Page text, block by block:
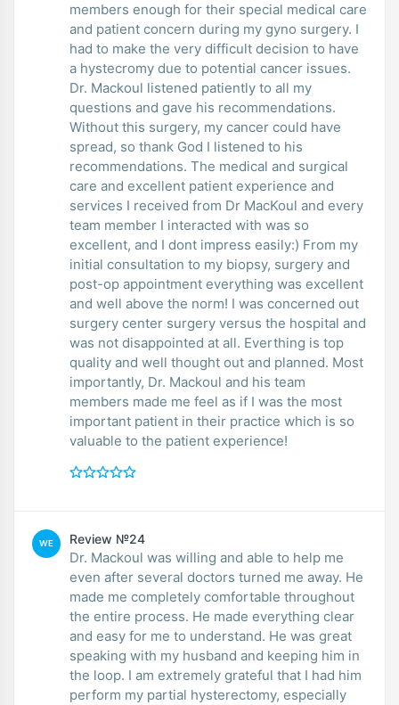
members enough for their special medical care
and patient concern during my gyno surgery. I
had to make the very difficult decision to have
a hystecromy due to potential cancer issues.
Dr. Mackoul listened patiently to all my
questions and gave his recommendations.
Without this surgery, my cancer could have
spread, so thank God I listened to his
recommendations. The medical and surgical
care and excellent patient experience and
services I received from Dr MacKoul and every
team member I interacted with was so
excellent, and I dont impress easily:) From my
initial consultation to my biopsy, surgery and
post-op appointment everything was excellent
and well above the norm! I was concerned out
surgery center surgery versus the hospital and
was not disappointed at all. Everthing is top
quality and well thought out and planned. Most
importantly, Dr. Mackoul and his team
members made me feel as if I was the most
important patient in their practice which is so
valuable to the patient experience!
WE Review №24
Dr. Mackoul was willing and able to help me
even after several doctors turned me away. He
made me completely comfortable throughout
the entire process. He made everything clear
and easy for me to understand. He was great
speaking with my husband and keeping him in
the loop. I am extremely grateful that I had him
perform my partial hysterectomy, especially